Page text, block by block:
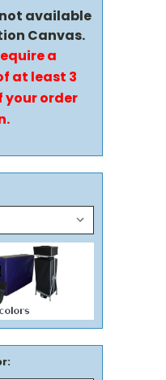
available
Canvas.
a
at least 3
your order